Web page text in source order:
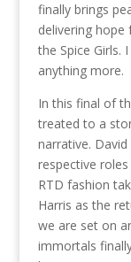
finally brings
delivering
the Spice Girls.
anything more.
In this final of
treated to a
narrative.
respective
RTD fashion
Harris as the
we are set on
immortals